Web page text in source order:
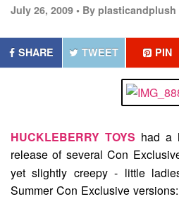
July 26, 2009 • By plasticandplush
SHARE TWEET PIN
HUCKLEBERRY TOYS had a
release of several Con
yet slightly creepy - little
Summer Con Exclusive versions: